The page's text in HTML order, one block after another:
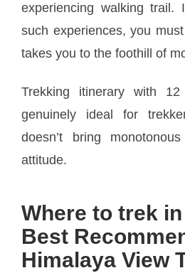
experiencing walking trail.
such experiences, you
takes you to the foothill of
Trekking itinerary with
genuinely ideal for
doesn’t bring
attitude.
Where to trek
Best
Himalaya View